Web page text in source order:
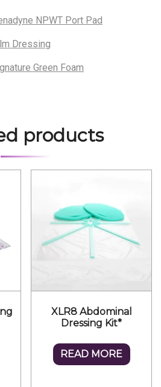
NPWT Port Pad
Dressing
Green Foam
products
XLR8 Abdominal
Dressing Kit*
READ MORE